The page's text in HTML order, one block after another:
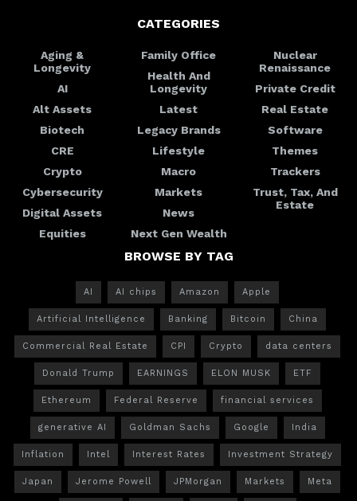
CATEGORIES
Aging &
Longevity
AI
Alt Assets
Biotech
CRE
Crypto
Cybersecurity
Digital Assets
Equities
Family Office
Health And
Longevity
Latest
Legacy Brands
Lifestyle
Macro
Markets
News
Next Gen Wealth
Nuclear
Renaissance
Private Credit
Real Estate
Software
Themes
Trackers
Trust, Tax, And
Estate
BROWSE BY TAG
AI AI chips Amazon Apple
Artificial Intelligence Banking Bitcoin China
Commercial Real Estate CPI Crypto data centers
Donald Trump EARNINGS ELON MUSK ETF
Ethereum Federal Reserve financial services
generative AI Goldman Sachs Google India
Inflation Intel Interest Rates Investment Strategy
Japan Jerome Powell JPMorgan Markets Meta